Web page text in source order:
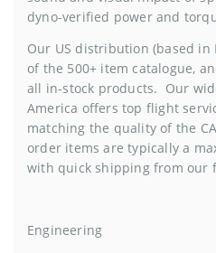
dyno-verified power and
Our US distribution (based in
of the 500+ item catalogue,
all in-stock products. Our
America offers top flight
matching the quality of the
order items are typically a
with quick shipping from our
Engineering